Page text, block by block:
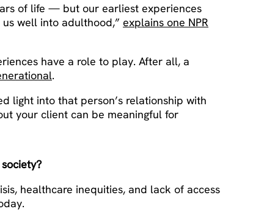
of life — but our earliest experiences
well into adulthood,” explains one NPR
have a role to play. After all, a
.
light into that person’s relationship with
your client can be meaningful for
healthcare inequities, and lack of access